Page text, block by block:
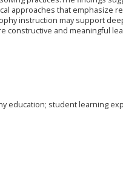
approaches that emphasize
instruction may support
constructive and meaningful
education; student learning